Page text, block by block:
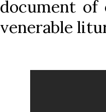
document of
venerable